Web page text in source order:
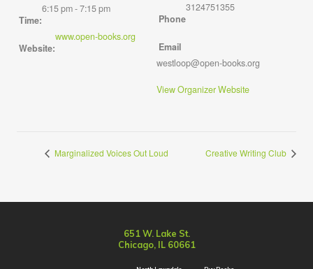
Time:
6:15 pm - 7:15 pm
Website:
www.open-books.org
Phone
3124751355
Email
westloop@open-books.org
View Organizer Website
Marginalized Voices Out Loud Creative Writing Club
651 W. Lake St.
Chicago, IL 60661